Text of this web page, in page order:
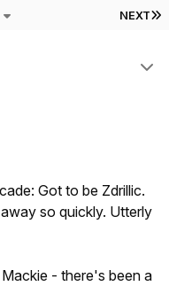
NEXT
Got to be Zdrillic.
so quickly. Utterly
- there's been a